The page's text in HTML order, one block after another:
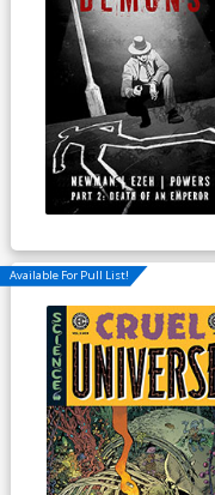
Available For Pull List!